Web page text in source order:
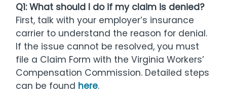
Q1: What should I do if my claim is denied?
First, talk with your employer’s insurance
carrier to understand the reason for denial.
If the issue cannot be resolved, you must
file a Claim Form with the Virginia Workers’
Compensation Commission. Detailed steps
can be found here.